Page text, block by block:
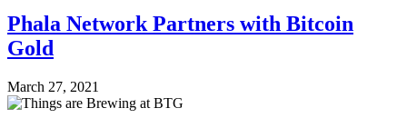
Phala Network Partners with Bitcoin
Gold
March 27, 2021